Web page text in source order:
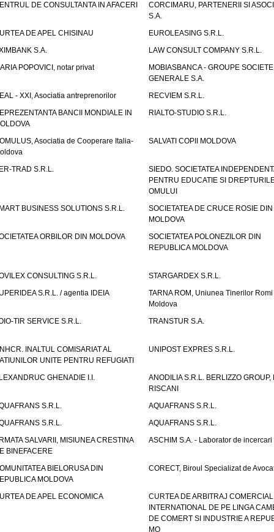
DE CONSULTANTA IN AFACERI
CORCIMARU, PARTENERII SI
S.A.
DE APEL CHISINAU
EUROLEASING S.R.L.
S.A.
LAW CONSULT COMPANY S.R.L.
POPOVICI, notar privat
MOBIASBANCA - GROUPE SOCIETE
GENERALE S.A.
- XXI, Asociatia antreprenorilor
RECVIEM S.R.L.
BANCII MONDIALE IN
RIALTO-STUDIO S.R.L.
Asociatia de Cooperare Italia-
SALVATI COPII MOLDOVA
TRAD S.R.L.
SIEDO. SOCIETATEA
PENTRU EDUCATIE SI
OMULUI
BUSINESS SOLUTIONS S.R.L.
SOCIETATEA DE CRUCE ROSIE DIN
MOLDOVA
ORBILOR DIN MOLDOVA
SOCIETATEA POLONEZILOR DIN
REPUBLICA MOLDOVA
CONSULTING S.R.L.
STARGARDEX S.R.L.
S.R.L. / agentia IDEIA
TARNA ROM, Uniunea Tinerilor
Moldova
TIR SERVICE S.R.L.
TRANSTUR S.A.
INALTUL COMISARIAT AL
UNITE PENTRU REFUGIATI
UNIPOST EXPRES S.R.L.
GHENADIE I.I.
ANODILIA S.R.L. BERLIZZO GROUP,
RISCANI
S.R.L.
AQUAFRANS S.R.L.
S.R.L.
AQUAFRANS S.R.L.
SALVARII, MISIUNEA CRESTINA
BINEFACERE
ASCHIM S.A. - Laborator de incercari
BIELORUSA DIN
MOLDOVA
CORECT, Biroul Specializat de
DE APEL ECONOMICA
CURTEA DE ARBITRAJ COMERCIAL
INTERNATIONAL DE PE LINGA
DE COMERT SI INDUSTRIE A
MO